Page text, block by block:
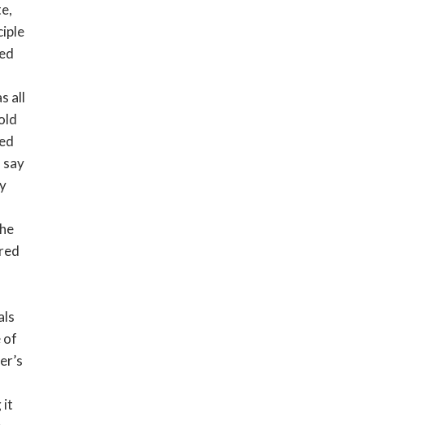
all
say
of
it